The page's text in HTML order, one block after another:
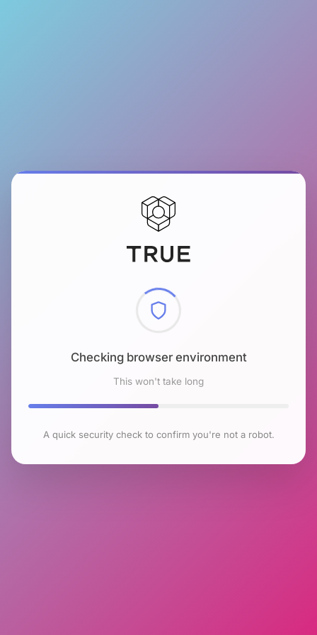
Checking browser environment
This won't take long
A quick security check to confirm you're not a robot.